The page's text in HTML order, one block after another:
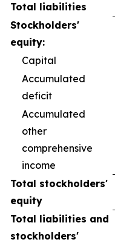
Total liabilities
Stockholders'
equity:
Capital
Accumulated
deficit
Accumulated
other
comprehensive
income
Total stockholders'
equity
Total liabilities and
stockholders'